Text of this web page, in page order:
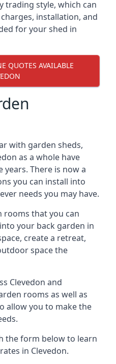
trading style, which can
installation, and
for your shed in
QUOTES AVAILABLE
with garden sheds,
as a whole have
years. There is now a
you can install into
needs you may have.
rooms that you can
your back garden in
create a retreat,
space the
Clevedon and
rooms as well as
allow you to make the
the form below to learn
in Clevedon.